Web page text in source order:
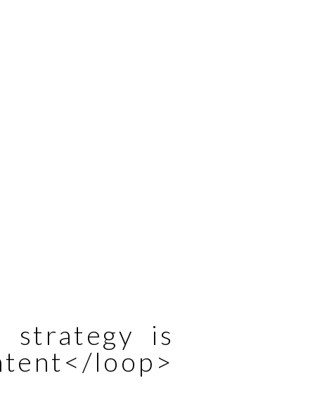
strategy is
loop>